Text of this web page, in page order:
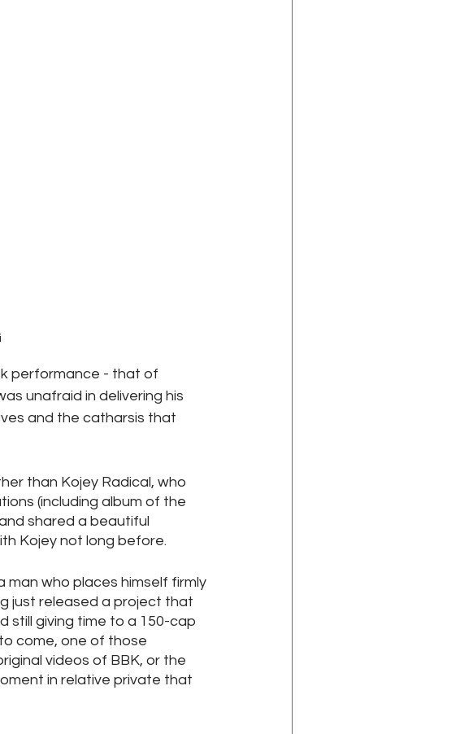
performance - that of
unafraid in delivering his
and the catharsis that
than Kojey Radical, who
(including album of the
shared a beautiful
Kojey not long before.
man who places himself firmly
just released a project that
still giving time to a 150-cap
come, one of those
videos of BBK, or the
in relative private that